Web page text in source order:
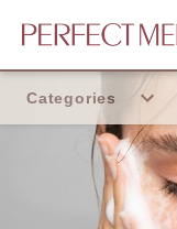
Categories